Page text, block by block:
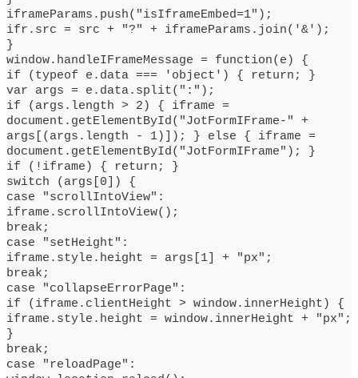
iframeParams.push("isIframeEmbed=1");
ifr.src = src + "?" + iframeParams.join('&');
}
window.handleIFrameMessage = function(e) {
if (typeof e.data === 'object') { return; }
var args = e.data.split(":");
if (args.length > 2) { iframe =
document.getElementById("JotFormIFrame-" +
args[(args.length - 1)]); } else { iframe =
document.getElementById("JotFormIFrame"); }
if (!iframe) { return; }
switch (args[0]) {
case "scrollIntoView":
iframe.scrollIntoView();
break;
case "setHeight":
iframe.style.height = args[1] + "px";
break;
case "collapseErrorPage":
if (iframe.clientHeight > window.innerHeight) {
iframe.style.height = window.innerHeight + "px";
}
break;
case "reloadPage":